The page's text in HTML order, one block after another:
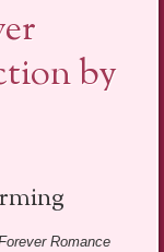
by
Romance